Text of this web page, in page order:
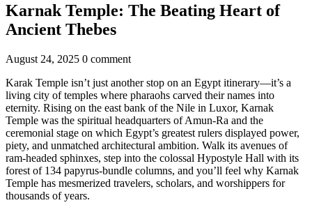
Karnak Temple: The Beating Heart of
Ancient Thebes
August 24, 2025 0 comment
Karak Temple isn’t just another stop on an Egypt itinerary—it’s a
living city of temples where pharaohs carved their names into
eternity. Rising on the east bank of the Nile in Luxor, Karnak
Temple was the spiritual headquarters of Amun-Ra and the
ceremonial stage on which Egypt’s greatest rulers displayed power,
piety, and unmatched architectural ambition. Walk its avenues of
ram-headed sphinxes, step into the colossal Hypostyle Hall with its
forest of 134 papyrus-bundle columns, and you’ll feel why Karnak
Temple has mesmerized travelers, scholars, and worshippers for
thousands of years.